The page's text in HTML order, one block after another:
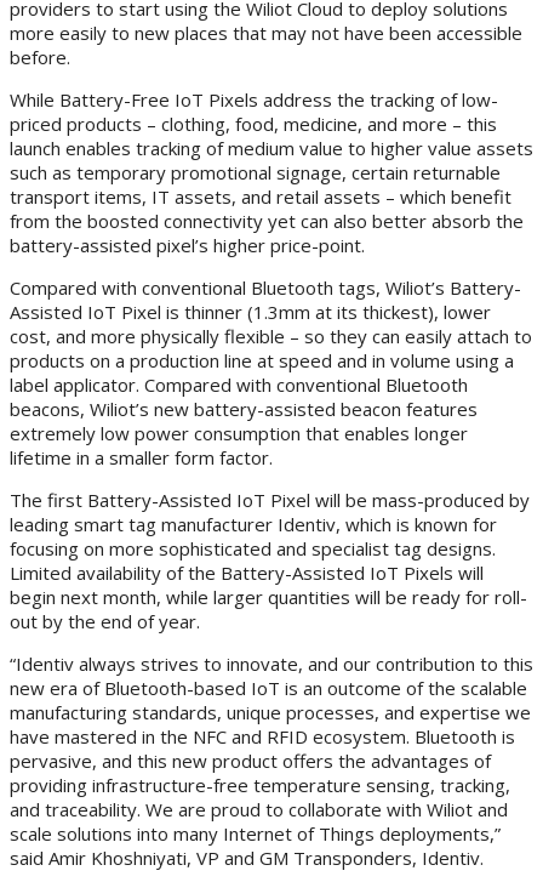
providers to start using the Wiliot Cloud to deploy solutions
more easily to new places that may not have been accessible
before.
While Battery-Free IoT Pixels address the tracking of low-
priced products – clothing, food, medicine, and more – this
launch enables tracking of medium value to higher value assets
such as temporary promotional signage, certain returnable
transport items, IT assets, and retail assets – which benefit
from the boosted connectivity yet can also better absorb the
battery-assisted pixel’s higher price-point.
Compared with conventional Bluetooth tags, Wiliot’s Battery-
Assisted IoT Pixel is thinner (1.3mm at its thickest), lower
cost, and more physically flexible – so they can easily attach to
products on a production line at speed and in volume using a
label applicator. Compared with conventional Bluetooth
beacons, Wiliot’s new battery-assisted beacon features
extremely low power consumption that enables longer
lifetime in a smaller form factor.
The first Battery-Assisted IoT Pixel will be mass-produced by
leading smart tag manufacturer Identiv, which is known for
focusing on more sophisticated and specialist tag designs.
Limited availability of the Battery-Assisted IoT Pixels will
begin next month, while larger quantities will be ready for roll-
out by the end of year.
“Identiv always strives to innovate, and our contribution to this
new era of Bluetooth-based IoT is an outcome of the scalable
manufacturing standards, unique processes, and expertise we
have mastered in the NFC and RFID ecosystem. Bluetooth is
pervasive, and this new product offers the advantages of
providing infrastructure-free temperature sensing, tracking,
and traceability. We are proud to collaborate with Wiliot and
scale solutions into many Internet of Things deployments,”
said Amir Khoshniyati, VP and GM Transponders, Identiv.